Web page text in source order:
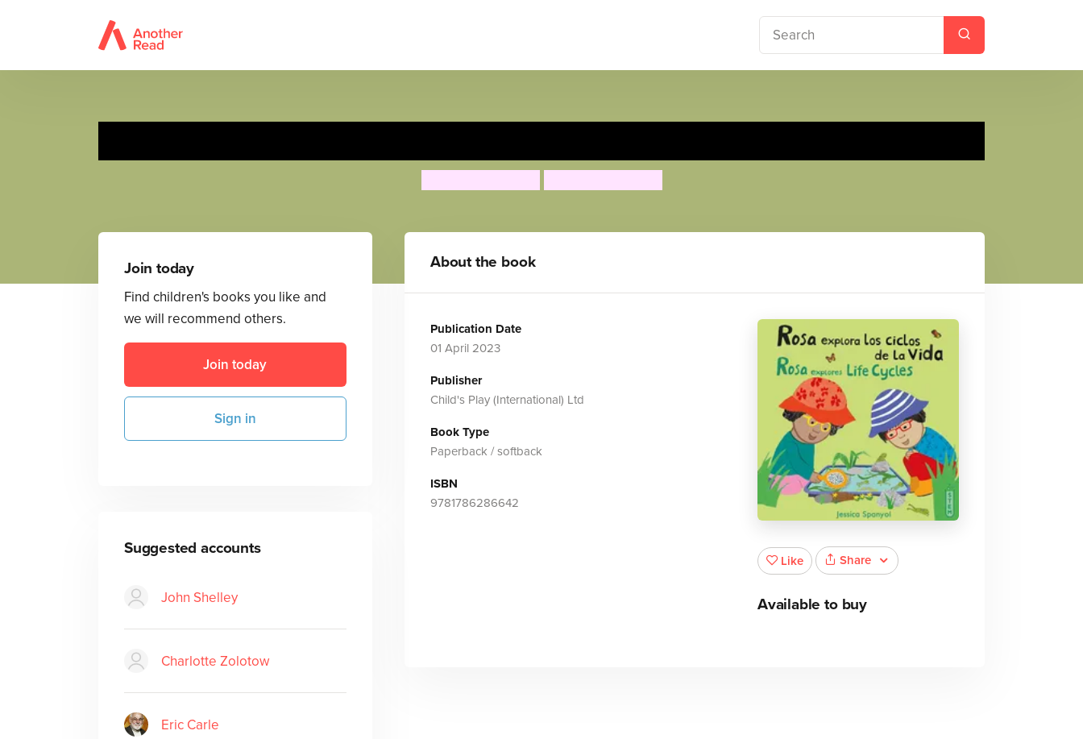
Join today
Find children's books you like and
we will recommend others.
Join today
Sign in
Suggested accounts
John Shelley
Charlotte Zolotow
Eric Carle
About the book
Publication Date
01 April 2023
Publisher
Child's Play (International) Ltd
Book Type
Paperback / softback
ISBN
9781786286642
Like Share
Available to buy